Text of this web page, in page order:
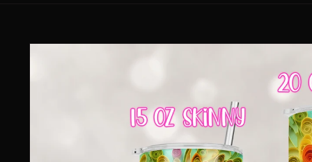
Skip to